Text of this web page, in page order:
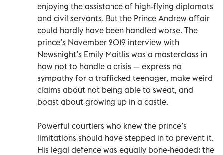
enjoying the assistance of high-flying diplomats
and civil servants. But the Prince Andrew affair
could hardly have been handled worse. The
prince’s November 2019 interview with
Newsnight’s Emily Maitlis was a masterclass in
how not to handle a crisis — express no
sympathy for a trafficked teenager, make weird
claims about not being able to sweat, and
boast about growing up in a castle.
Powerful courtiers who knew the prince’s
limitations should have stepped in to prevent it.
His legal defence was equally bone-headed: the